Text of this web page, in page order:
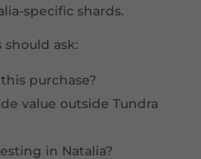
specific shards.
ask:
purchase?
value outside Tundra
in Natalia?